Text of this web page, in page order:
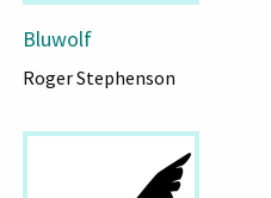
Bluwolf
Roger Stephenson